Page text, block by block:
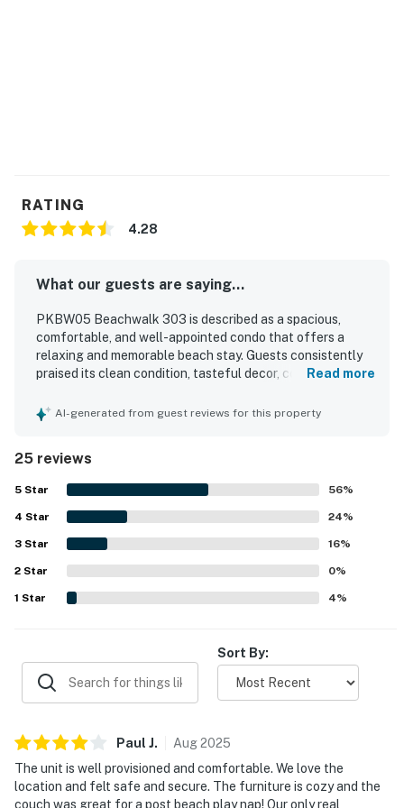
RATING
4.28
What our guests are saying...
PKBW05 Beachwalk 303 is described as a spacious,
comfortable, and well-appointed condo that offers a
relaxing and memorable beach stay. Guests consistently
praised its clean condition, tasteful decor, comfortable
setting with easy access to the beach and pool, along with
and living areas were celebrated for their beautiful ocean
views, especially at sunrise. Guests also appreciated the
exceptionally well-stocked kitchen, ample linens and
supplies, board games, beach toys, streaming television,
and strong shower water pressure.
Read more
AI-generated from guest reviews for this property
25 reviews
5 Star 56%
4 Star 24%
3 Star 16%
2 Star 0%
1 Star 4%
Sort By:
Paul J. Aug2025
The unit is well provisioned and comfortable. We love the
location and felt safe and secure. The furniture is cozy and the
couch was great for a post beach play nap! Our only real